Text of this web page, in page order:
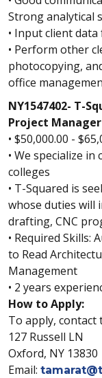
Strong analytical
• Input client
• Perform other
photocopying,
office
NY1547402- T-
Project
• $50,000.00 -
• We specialize
colleges
• T-Squared is
whose duties will
drafting, CNC
• Required Skills:
to Read
Management
• 2 years
How to Apply:
To apply, contact
127 Russell LN
Oxford, NY 13830
Email: